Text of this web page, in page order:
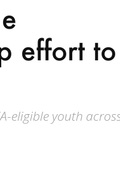
effort to
eligible youth